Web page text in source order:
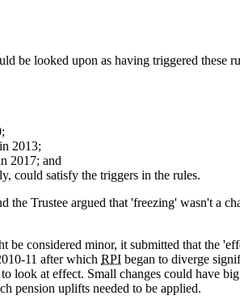
be looked upon as having triggered these
in 2013;
2017; and
could satisfy the triggers in the rules.
the Trustee argued that 'freezing' wasn't a
considered minor, it submitted that the
11 after which RPI began to diverge
look at effect. Small changes could have
pension uplifts needed to be applied.